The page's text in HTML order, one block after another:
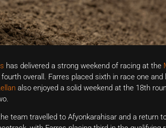
has delivered a strong weekend of racing at the
overall. Farres placed sixth in race one and
also enjoyed a solid weekend at the 18th
team travelled to Afyonkarahisar and a return